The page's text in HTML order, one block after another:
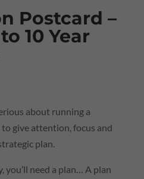
Postcard –
10 Year
about running a
give attention, focus and
plan.
you’ll need a plan… A plan